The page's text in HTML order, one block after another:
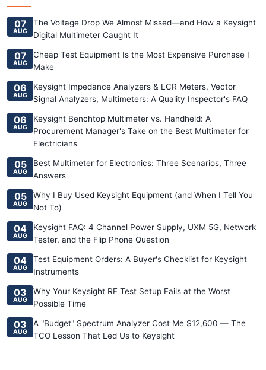
07
AUG
The Voltage Drop We Almost Missed—and How a Keysight
Digital Multimeter Caught It
07
AUG
Cheap Test Equipment Is the Most Expensive Purchase I
Make
06
AUG
Keysight Impedance Analyzers & LCR Meters, Vector
Signal Analyzers, Multimeters: A Quality Inspector's FAQ
06
AUG
Keysight Benchtop Multimeter vs. Handheld: A
Procurement Manager's Take on the Best Multimeter for
Electricians
05
AUG
Best Multimeter for Electronics: Three Scenarios, Three
Answers
05
AUG
Why I Buy Used Keysight Equipment (and When I Tell You
Not To)
04
AUG
Keysight FAQ: 4 Channel Power Supply, UXM 5G, Network
Tester, and the Flip Phone Question
04
AUG
Test Equipment Orders: A Buyer's Checklist for Keysight
Instruments
03
AUG
Why Your Keysight RF Test Setup Fails at the Worst
Possible Time
03
AUG
A "Budget" Spectrum Analyzer Cost Me $12,600 — The
TCO Lesson That Led Us to Keysight